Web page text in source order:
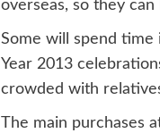
overseas, so they
Some will spend time
Year 2013
crowded with
The main purchases